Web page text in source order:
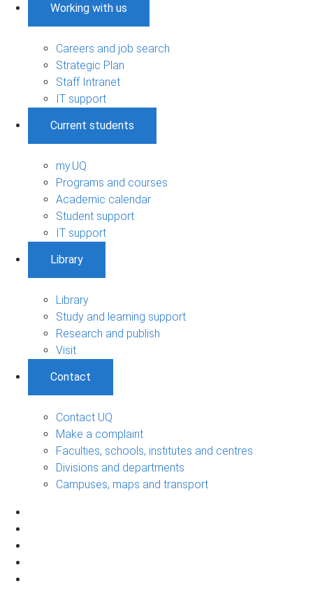
Working with us
Careers and job search
Strategic Plan
Staff Intranet
IT support
Current students
my.UQ
Programs and courses
Academic calendar
Student support
IT support
Library
Library
Study and learning support
Research and publish
Visit
Contact
Contact UQ
Make a complaint
Faculties, schools, institutes and centres
Divisions and departments
Campuses, maps and transport